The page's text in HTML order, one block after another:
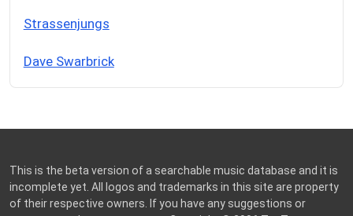
Strassenjungs
Dave Swarbrick
This is the beta version of a searchable music database and it is
incomplete yet. All logos and trademarks in this site are property
of their respective owners. If you have any suggestions or